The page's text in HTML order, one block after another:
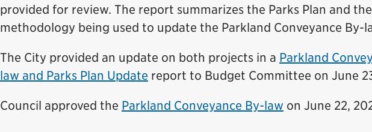
provided for review. The report summarizes the Parks Plan and the
methodology being used to update the Parkland Conveyance By-
The City provided an update on both projects in a Parkland
law and Parks Plan Update report to Budget Committee on June
Council approved the Parkland Conveyance By-law on June 22,